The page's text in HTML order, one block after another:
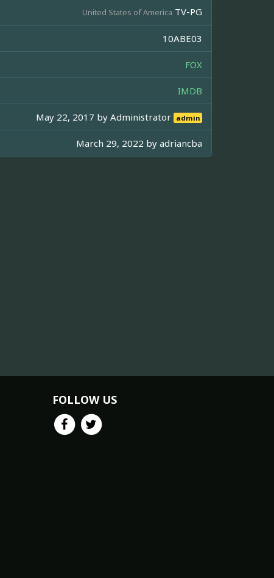
United States of America TV-PG
10ABE03
FOX
IMDB
May 22, 2017 byAdministrator admin
March 29, 2022 by adriancba
FOLLOW US